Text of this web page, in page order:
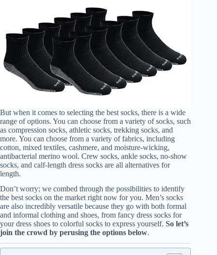
But when it comes to selecting the best socks, there is a wide
range of options. You can choose from a variety of socks, such
as compression socks, athletic socks, trekking socks, and
more. You can choose from a variety of fabrics, including
cotton, mixed textiles, cashmere, and moisture-wicking,
antibacterial merino wool. Crew socks, ankle socks, no-show
socks, and calf-length dress socks are all alternatives for
length.
Don’t worry; we combed through the possibilities to identify
the best socks on the market right now for you. Men’s socks
are also incredibly versatile because they go with both formal
and informal clothing and shoes, from fancy dress socks for
your dress shoes to colorful socks to express yourself. So let’s
join the crowd by perusing the options below.